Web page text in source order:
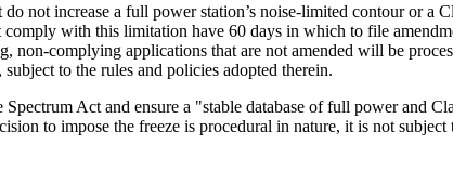
not increase a full power station’s noise-limited contour or a
with this limitation have 60 days in which to file
non-complying applications that are not amended will be
to the rules and policies adopted therein.
Act and ensure a "stable database of full power and
to impose the freeze is procedural in nature, it is not